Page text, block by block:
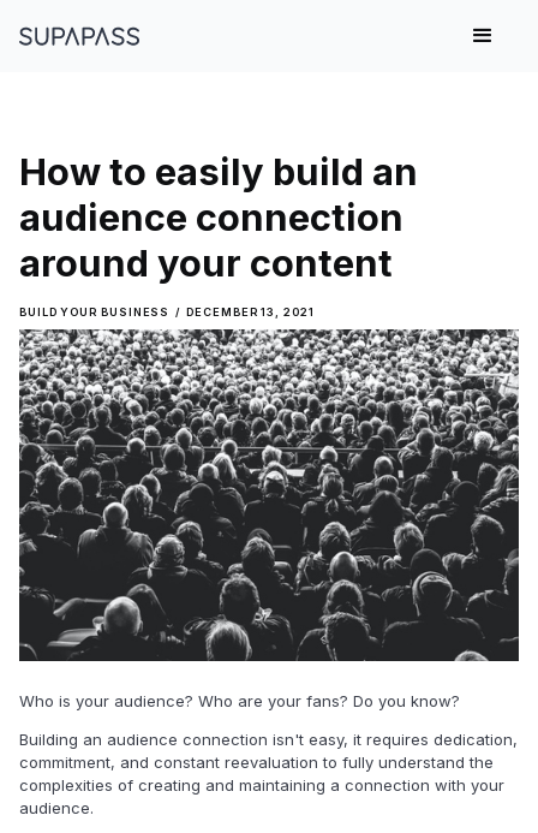
How to easily build an
audience connection
around your content
BUILD YOUR BUSINESS / DECEMBER 13, 2021
Who is your audience? Who are your fans? Do you know?
Building an audience connection isn't easy, it requires dedication,
commitment, and constant reevaluation to fully understand the
complexities of creating and maintaining a connection with your
audience.